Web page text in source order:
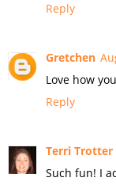
Reply
Gretchen
Love how
Reply
Terri Trotter
Such fun! I